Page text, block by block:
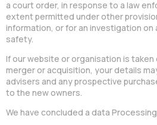
a court order, in response to a law
extent permitted under other
information, or for an investigation
safety.
If our website or organisation is taken
merger or acquisition, your details
advisers and any prospective
to the new owners.
We have concluded a data